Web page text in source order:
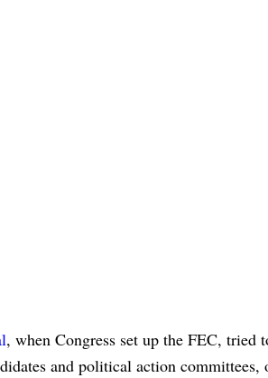
, when Congress set up the FEC, tried
and political action committees,